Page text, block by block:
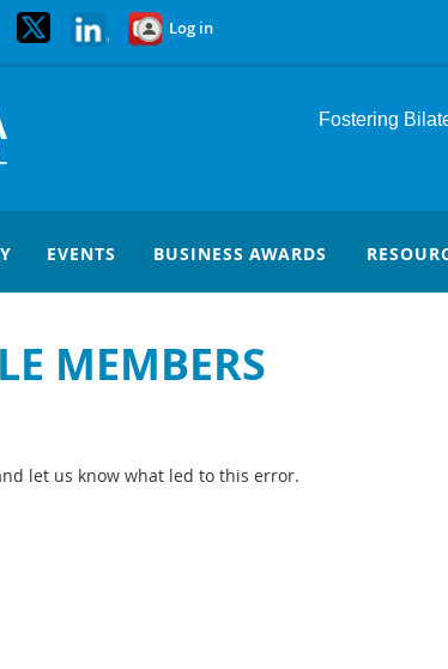
Log in
Fostering
EVENTS BUSINESS AWARDS
MEMBERS
let us know what led to this error.